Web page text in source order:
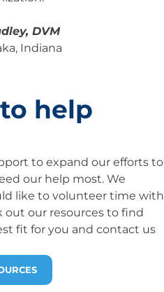
DVM
Indiana
help
to expand our efforts to
our help most. We
like to volunteer time with
out our resources to find
fit for you and contact us